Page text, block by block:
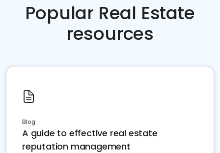
Popular Real Estate
resources
Blog
A guide to effective real estate
reputation management